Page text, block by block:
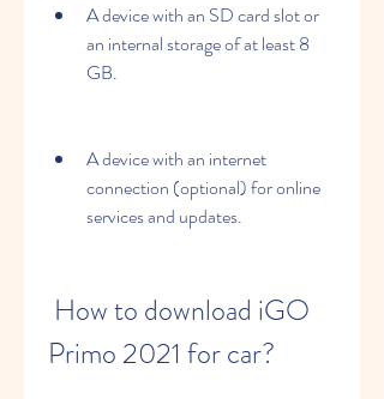
A device with an SD card slot or
an internal storage of at least 8
GB.
A device with an internet
connection (optional) for online
services and updates.
Primo 2021 for car?